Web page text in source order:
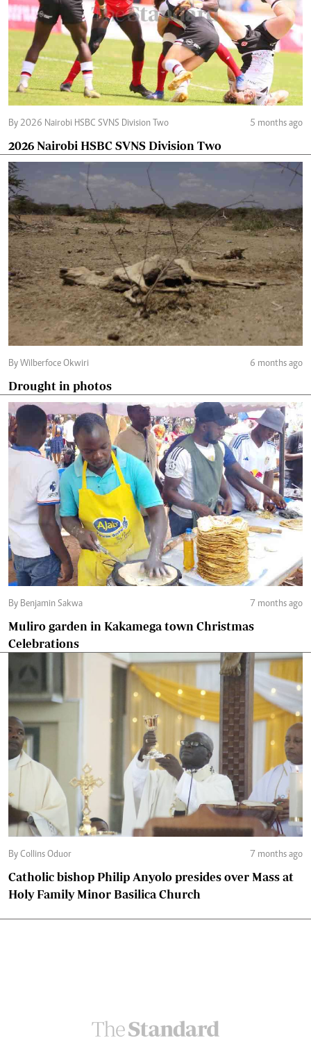
By 2026 Nairobi HSBC SVNS Division Two 5 months ago
2026 Nairobi HSBC SVNS Division Two
By Wilberfoce Okwiri 6 months ago
Drought in photos
By Benjamin Sakwa 7 months ago
Muliro garden in Kakamega town Christmas
Celebrations
By Collins Oduor 7 months ago
Catholic bishop Philip Anyolo presides over Mass at
Holy Family Minor Basilica Church